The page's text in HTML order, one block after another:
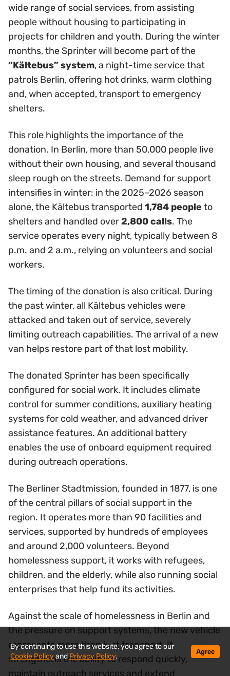
wide range of social services, from assisting
people without housing to participating in
projects for children and youth. During the winter
months, the Sprinter will become part of the
“Kältebus” system, a night-time service that
patrols Berlin, offering hot drinks, warm clothing
and, when accepted, transport to emergency
shelters.
This role highlights the importance of the
donation. In Berlin, more than 50,000 people live
without their own housing, and several thousand
sleep rough on the streets. Demand for support
intensifies in winter: in the 2025–2026 season
alone, the Kältebus transported 1,784 people to
shelters and handled over2,800 calls. The
service operates every night, typically between 8
p.m. and 2 a.m., relying on volunteers and social
workers.
The timing of the donation is also critical. During
the past winter, all Kältebus vehicles were
attacked and taken out of service, severely
limiting outreach capabilities. The arrival of a new
van helps restore part of that lost mobility.
The donated Sprinter has been specifically
configured for social work. It includes climate
control for summer conditions, auxiliary heating
systems for cold weather, and advanced driver
assistance features. An additional battery
enables the use of onboard equipment required
during outreach operations.
The Berliner Stadtmission, founded in 1877, is one
of the central pillars of social support in the
region. It operates more than 90 facilities and
services, supported by hundreds of employees
and around 2,000 volunteers. Beyond
homelessness support, it works with refugees,
children, and the elderly, while also running social
enterprises that help fund its activities.
Against the scale of homelessness in Berlin and
the pressure on support systems, the new vehicle
represents more than just transport. It
strengthens the ability to respond quickly,
maintain outreach services and extend
By continuing to use this website, you agree to our
Cookie PolicyandPrivacy Policy.
Agree